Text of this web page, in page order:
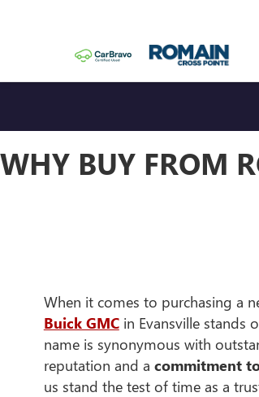
WHY BUY FROM
When it comes to purchasing a
Buick GMCin Evansville stands
name is synonymous with
reputation and a commitment
us stand the test of time as a